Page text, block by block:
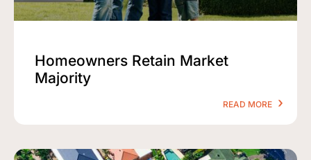
Homeowners Retain Market
Majority
READ MORE